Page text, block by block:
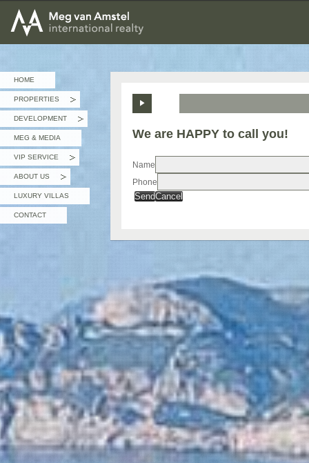
MEG van AMSTEL - International Realty
HOME
PROPERTIES
DEVELOPMENT
MEG & MEDIA
VIP SERVICE
ABOUT US
LUXURY VILLAS
CONTACT
We are HAPPY to call you!
Name
Phone
SendCancel